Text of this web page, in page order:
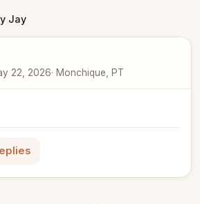
Jay
22, 2026· Monchique, PT